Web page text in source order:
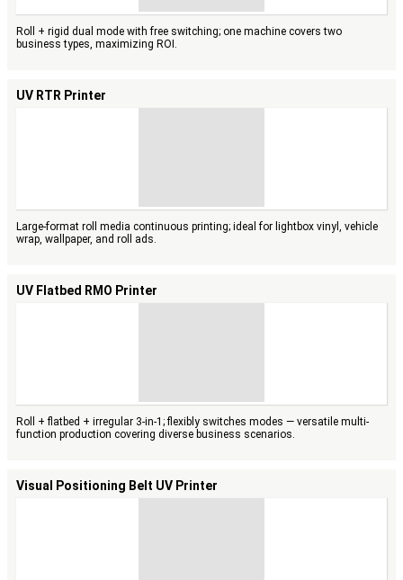
Roll + rigid dual mode with free switching; one machine covers two
business types, maximizing ROI.
UV RTR Printer
Large-format roll media continuous printing; ideal for lightbox vinyl, vehicle
wrap, wallpaper, and roll ads.
UV Flatbed RMO Printer
Roll + flatbed + irregular 3-in-1; flexibly switches modes — versatile multi-
function production covering diverse business scenarios.
Visual Positioning Belt UV Printer